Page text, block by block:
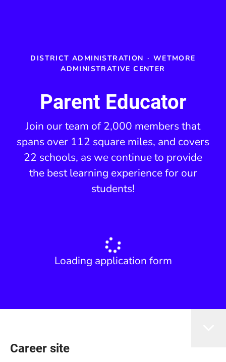
DISTRICT ADMINISTRATION · WETMORE
ADMINISTRATIVE CENTER
Parent Educator
Join our team of 2,000 members that
spans over 112 square miles, and covers
22 schools, as we continue to provide
the best learning experience for our
students!
Loading application form
Career site